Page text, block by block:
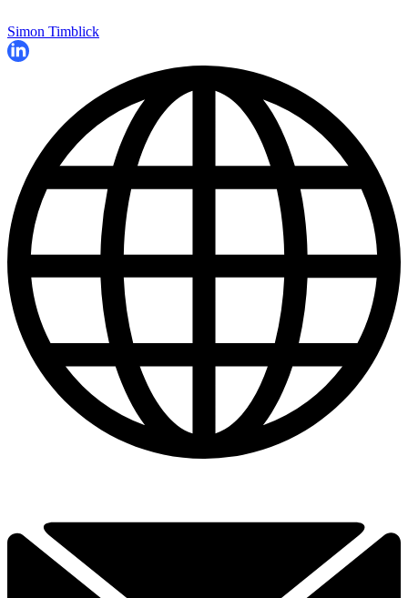
Simon Timblick